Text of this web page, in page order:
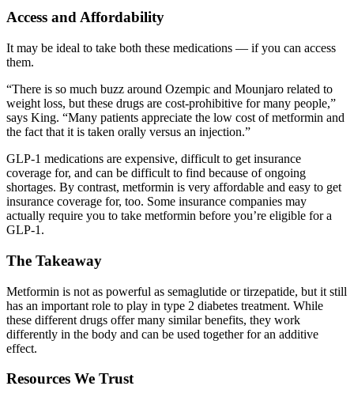
Access and Affordability
It may be ideal to take both these medications — if you can access
them.
“There is so much buzz around Ozempic and Mounjaro related to
weight loss, but these drugs are cost-prohibitive for many people,”
says King. “Many patients appreciate the low cost of metformin and
the fact that it is taken orally versus an injection.”
GLP-1 medications are expensive, difficult to get insurance
coverage for, and can be difficult to find because of ongoing
shortages. By contrast, metformin is very affordable and easy to get
insurance coverage for, too. Some insurance companies may
actually require you to take metformin before you’re eligible for a
GLP-1.
The Takeaway
Metformin is not as powerful as semaglutide or tirzepatide, but it still
has an important role to play in type 2 diabetes treatment. While
these different drugs offer many similar benefits, they work
differently in the body and can be used together for an additive
effect.
Resources We Trust